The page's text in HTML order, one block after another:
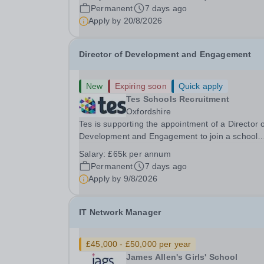
School’s effective and secure use of technology,
supporting teaching, learning, and...
Permanent
7 days ago
Apply by 20/8/2026
Director of Development and Engagement
New Expiring soon
Quick apply
Tes Schools Recruitment
Oxfordshire
Tes is supporting the appointment of a Director
Development and Engagement to join a school
leading independent schools, renowned for its
academic excellence, outstanding pastoral care
and...
Salary:£65k per annum
Permanent
7 days ago
Apply by 9/8/2026
IT Network Manager
£45,000 - £50,000 per year
James Allen's Girls' School